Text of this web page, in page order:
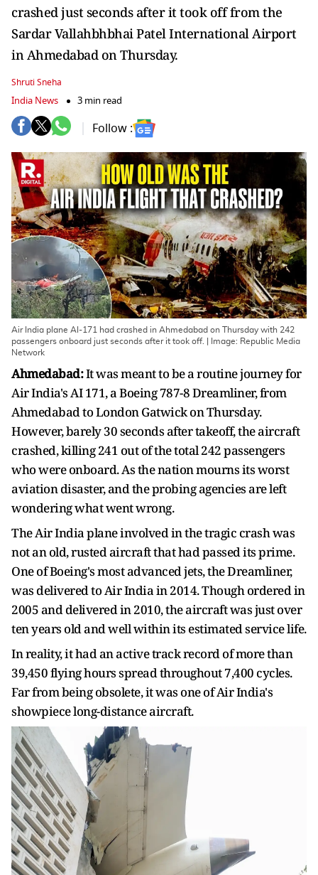
crashed just seconds after it took off from the
Sardar Vallahbhbhai Patel International Airport
in Ahmedabad on Thursday.
Shruti Sneha
India News 3 min read
Follow :
Air India plane AI-171 had crashed in Ahmedabad on Thursday with 242
passengers onboard just seconds after it took off. | Image: Republic Media
Network
Ahmedabad:It was meant to be a routine journey for
Air India's AI 171, a Boeing 787-8 Dreamliner, from
Ahmedabad to London Gatwick on Thursday.
However, barely 30 seconds after takeoff, the aircraft
crashed, killing 241 out of the total 242 passengers
who were onboard. As the nation mourns its worst
aviation disaster, and the probing agencies are left
wondering what went wrong.
The Air India plane involved in the tragic crash was
not an old, rusted aircraft that had passed its prime.
One of Boeing's most advanced jets, the Dreamliner,
was delivered to Air India in 2014. Though ordered in
2005 and delivered in 2010, the aircraft was just over
ten years old and well within its estimated service life.
In reality, it had an active track record of more than
39,450 flying hours spread throughout 7,400 cycles.
Far from being obsolete, it was one of Air India's
showpiece long-distance aircraft.